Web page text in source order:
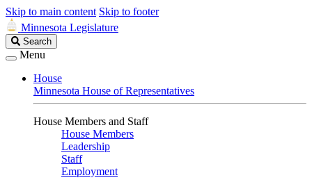
Skip to main content Skip to footer
Minnesota Legislature
Search
Legislature
Search
Menu
House
Minnesota House of Representatives
House Members and Staff
House Members
Leadership
Staff
Employment